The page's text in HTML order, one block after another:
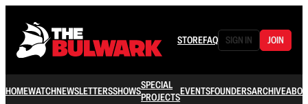
STOREFAQ SIGN IN JOIN
HOMEWATCHNEWSLETTERSSHOWSSPECIAL
PROJECTSEVENTSFOUNDERSARCHIVE